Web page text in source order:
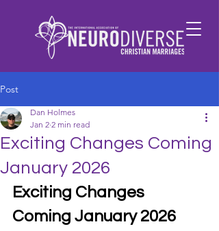
Post
Exciting Changes Coming
January 2026
Dan Holmes
Jan 2 2 min read
Exciting Changes
Coming January 2026